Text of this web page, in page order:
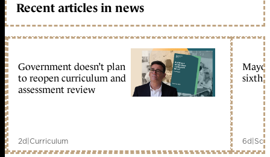
Recent articles in news
Government doesn’t plan
to reopen curriculum and
assessment review
2d|Curriculum
sixth
6d|